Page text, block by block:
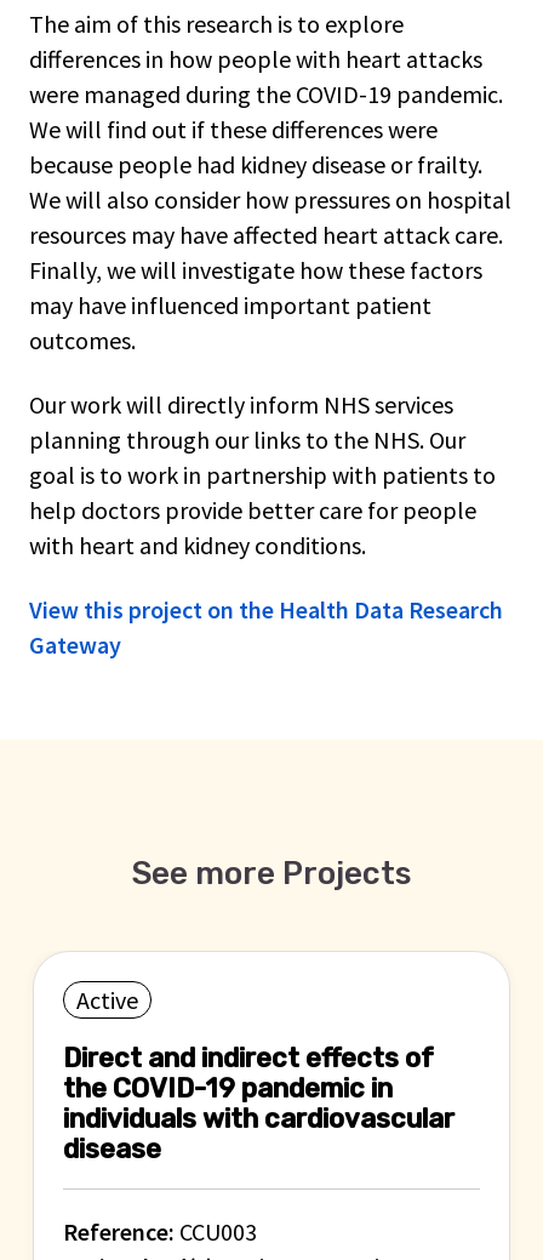
The aim of this research is to explore
differences in how people with heart attacks
were managed during the COVID-19 pandemic.
We will find out if these differences were
because people had kidney disease or frailty.
We will also consider how pressures on hospital
resources may have affected heart attack care.
Finally, we will investigate how these factors
may have influenced important patient
outcomes.
Our work will directly inform NHS services
planning through our links to the NHS. Our
goal is to work in partnership with patients to
help doctors provide better care for people
with heart and kidney conditions.
View this project on the Health Data Research
Gateway
See more Projects
Active
Direct and indirect effects of
the COVID-19 pandemic in
individuals with cardiovascular
disease
Reference: CCU003